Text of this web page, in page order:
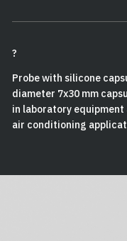
?
Probe with silicone
diameter 7x30 mm
in laboratory
air conditioning